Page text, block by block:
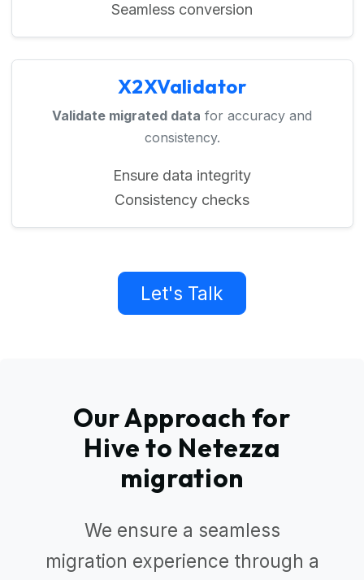
Seamless conversion
X2XValidator
Validate migrated data for accuracy and
consistency.
Ensure data integrity
Consistency checks
Let's Talk
Our Approach for
Hive to Netezza
migration
We ensure a seamless
migration experience through a